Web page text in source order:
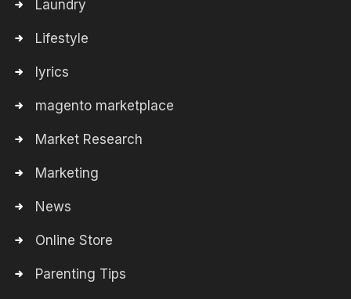
Laundry
Lifestyle
lyrics
magento marketplace
Market Research
Marketing
News
Online Store
Parenting Tips